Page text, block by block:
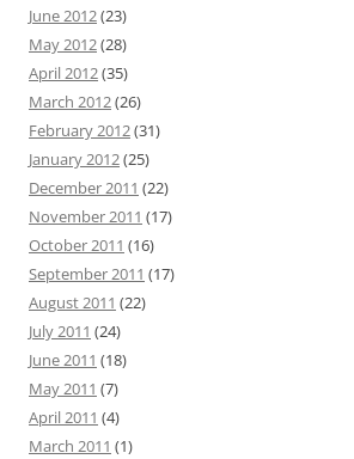
June 2012(23)
May 2012(28)
April 2012(35)
March 2012(26)
February 2012(31)
January 2012(25)
December 2011 (22)
November 2011 (17)
October 2011 (16)
September 2011 (17)
August 2011 (22)
July 2011 (24)
June 2011 (18)
May 2011 (7)
April 2011 (4)
March 2011 (1)